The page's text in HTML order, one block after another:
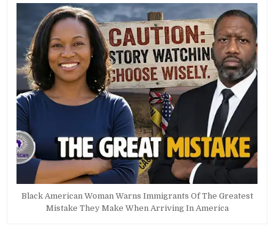
Black American Woman Warns Immigrants Of The Greatest
Mistake They Make When Arriving In America